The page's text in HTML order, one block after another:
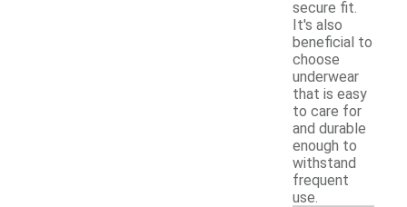
secure fit.
It's also
beneficial to
choose
underwear
that is easy
to care for
and durable
enough to
withstand
frequent
use.